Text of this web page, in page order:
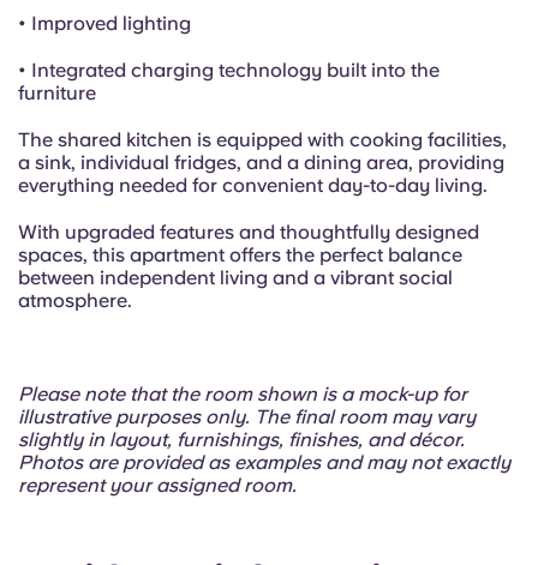
• Improved lighting
• Integrated charging technology built into the
furniture
The shared kitchen is equipped with cooking facilities,
a sink, individual fridges, and a dining area, providing
everything needed for convenient day-to-day living.
With upgraded features and thoughtfully designed
spaces, this apartment offers the perfect balance
between independent living and a vibrant social
atmosphere.
Please note that the room shown is a mock-up for
illustrative purposes only. The final room may vary
slightly in layout, furnishings, finishes, and décor.
Photos are provided as examples and may not exactly
represent your assigned room.